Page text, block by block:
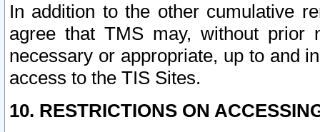
In addition to the other cumulative
agree that TMS may, without prior
necessary or appropriate, up to and
access to the TIS Sites.
10. RESTRICTIONS ON